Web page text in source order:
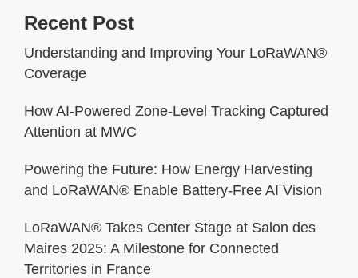
Recent Post
Understanding and Improving Your LoRaWAN®
Coverage
How AI-Powered Zone-Level Tracking Captured
Attention at MWC
Powering the Future: How Energy Harvesting
and LoRaWAN® Enable Battery-Free AI Vision
LoRaWAN® Takes Center Stage at Salon des
Maires 2025: A Milestone for Connected
Territories in France